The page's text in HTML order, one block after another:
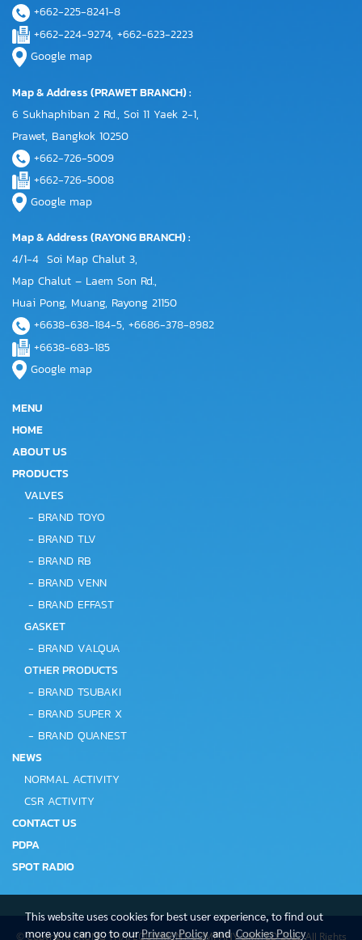
+662-225-8241-8
+662-224-9274, +662-623-2223
Google map
Map & Address (PRAWET BRANCH) :
6 Sukhaphiban 2 Rd., Soi 11 Yaek 2-1,
Prawet, Bangkok 10250
+662-726-5009
+662-726-5008
Google map
Map & Address (RAYONG BRANCH) :
4/1-4 Soi Map Chalut 3,
Map Chalut – Laem Son Rd.,
Huai Pong, Muang, Rayong 21150
+6638-638-184-5, +6686-378-8982
+6638-683-185
Google map
MENU
HOME
ABOUT US
PRODUCTS
VALVES
- BRAND TOYO
- BRAND TLV
- BRAND RB
- BRAND VENN
- BRAND EFFAST
GASKET
- BRAND VALQUA
OTHER PRODUCTS
- BRAND TSUBAKI
- BRAND SUPER X
- BRAND QUANEST
NEWS
NORMAL ACTIVITY
CSR ACTIVITY
CONTACT US
PDPA
SPOT RADIO
© Copyright KRUNG THAI EQUIPMENT COMPANY LIMITED 2022 All Rights
This website uses cookies for best user experience, to find out
more you can go to ourPrivacy PolicyandCookies Policy